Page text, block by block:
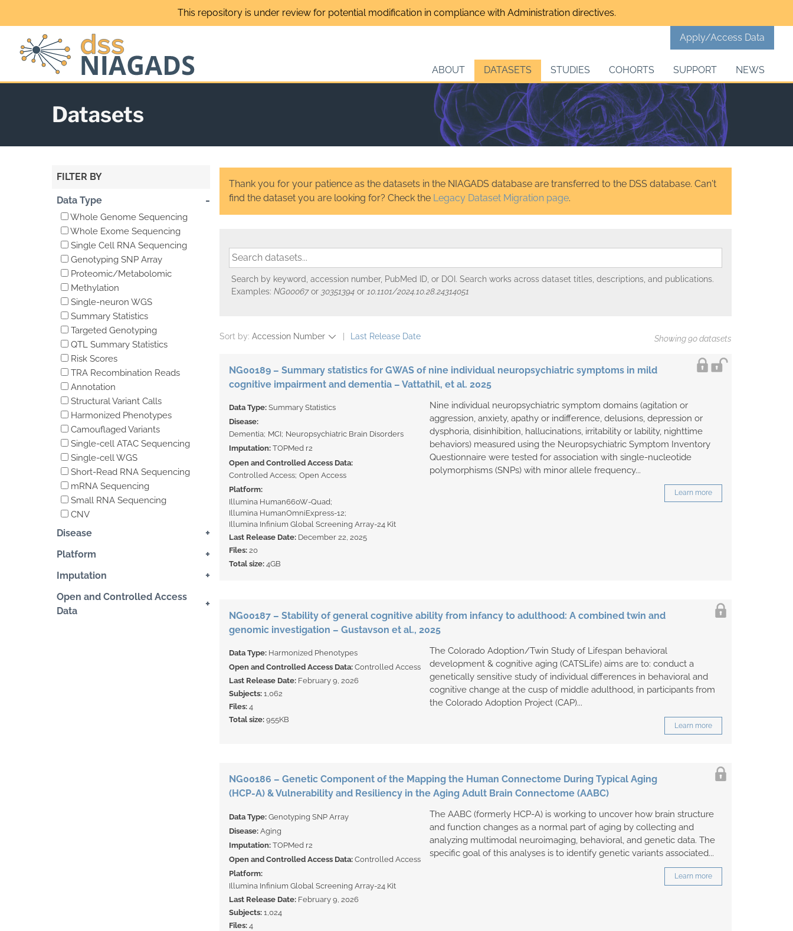
This repository is under review for potential modification in compliance with Administration directives.
Apply/Access Data
ABOUT DATASETS STUDIES COHORTS SUPPORT NEWS
Datasets
Thank you for your patience as the datasets in the NIAGADS database are transferred to the DSS database. Can't
find the dataset you are looking for? Check the Legacy Dataset Migration page.
Search by keyword, accession number, PubMed ID, or DOI. Search works across dataset titles, descriptions, and publications.
Examples: NG00067or 30351394or 10.1101/2024.10.28.24314051
Sort by: Accession Number Last Release Date Showing 90 datasets
NG00189 – Summary statistics for GWAS of nine individual neuropsychiatric symptoms in mild
cognitive impairment and dementia – Vattathil, et al. 2025
Data Type: Summary Statistics
Disease:
Dementia MCI Neuropsychiatric Brain Disorders
Imputation: TOPMed r2
Open and Controlled Access Data:
Controlled Access Open Access
Platform:
Illumina Human660W-Quad
Illumina HumanOmniExpress-12
Illumina Infinium Global Screening Array-24 Kit
Last Release Date: December 22, 2025
Files: 20
Total size: 4GB
Nine individual neuropsychiatric symptom domains (agitation or
aggression, anxiety, apathy or indifference, delusions, depression or
dysphoria, disinhibition, hallucinations, irritability or lability, nighttime
behaviors) measured using the Neuropsychiatric Symptom Inventory
Questionnaire were tested for association with single-nucleotide
polymorphisms (SNPs) with minor allele frequency...
Learn more
NG00187 – Stability of general cognitive ability from infancy to adulthood: A combined twin and
genomic investigation – Gustavson et al., 2025
Data Type: Harmonized Phenotypes
Open and Controlled Access Data: Controlled Access
Last Release Date: February 9, 2026
Subjects: 1,062
Files: 4
Total size: 955KB
The Colorado Adoption/Twin Study of Lifespan behavioral
development & cognitive aging (CATSLife) aims are to: conduct a
genetically sensitive study of individual differences in behavioral and
cognitive change at the cusp of middle adulthood, in participants from
the Colorado Adoption Project (CAP)...
Learn more
NG00186 – Genetic Component of the Mapping the Human Connectome During Typical Aging
(HCP-A) & Vulnerability and Resiliency in the Aging Adult Brain Connectome (AABC)
Data Type: Genotyping SNP Array
Disease: Aging
Imputation: TOPMed r2
Open and Controlled Access Data: Controlled Access
Platform:
Illumina Infinium Global Screening Array-24 Kit
Last Release Date: February 9, 2026
Subjects: 1,024
Files: 4
The AABC (formerly HCP-A) is working to uncover how brain structure
and function changes as a normal part of aging by collecting and
analyzing multimodal neuroimaging, behavioral, and genetic data. The
specific goal of this analyses is to identify genetic variants associated...
Learn more
FILTER BY
Data Type -
Whole Genome Sequencing
Whole Exome Sequencing
Single Cell RNA Sequencing
Genotyping SNP Array
Proteomic/Metabolomic
Methylation
Single-neuron WGS
Summary Statistics
Targeted Genotyping
QTL Summary Statistics
Risk Scores
TRA Recombination Reads
Annotation
Structural Variant Calls
Harmonized Phenotypes
Camouflaged Variants
Single-cell ATAC Sequencing
Single-cell WGS
Short-Read RNA Sequencing
mRNA Sequencing
Small RNA Sequencing
CNV
Disease +
Platform +
Imputation +
Open and Controlled Access
Data
+